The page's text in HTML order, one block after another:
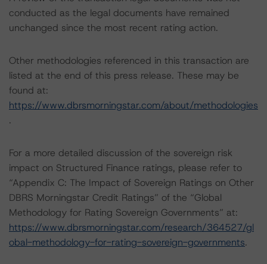
conducted as the legal documents have remained
unchanged since the most recent rating action.
Other methodologies referenced in this transaction are
listed at the end of this press release. These may be
found at:
https://www.dbrsmorningstar.com/about/methodologies
.
For a more detailed discussion of the sovereign risk
impact on Structured Finance ratings, please refer to
“Appendix C: The Impact of Sovereign Ratings on Other
DBRS Morningstar Credit Ratings” of the “Global
Methodology for Rating Sovereign Governments” at:
https://www.dbrsmorningstar.com/research/364527/gl
obal-methodology-for-rating-sovereign-governments.